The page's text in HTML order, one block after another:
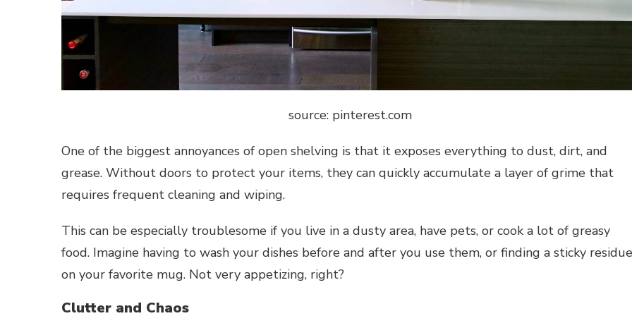
source: pinterest.com
One of the biggest annoyances of open shelving is that it exposes everything to dust, dirt, and
grease. Without doors to protect your items, they can quickly accumulate a layer of grime that
requires frequent cleaning and wiping.
This can be especially troublesome if you live in a dusty area, have pets, or cook a lot of greasy
food. Imagine having to wash your dishes before and after you use them, or finding a sticky residue
on your favorite mug. Not very appetizing, right?
Clutter and Chaos